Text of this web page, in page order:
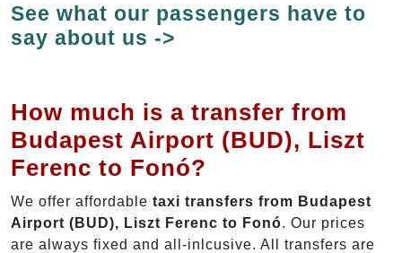
See what our passengers have to
say about us ->
How much is a transfer from
Budapest Airport (BUD), Liszt
Ferenc to Fonó?
We offer affordable taxi transfers from Budapest
Airport (BUD), Liszt Ferenc to Fonó. Our prices
are always fixed and all-inlcusive. All transfers are